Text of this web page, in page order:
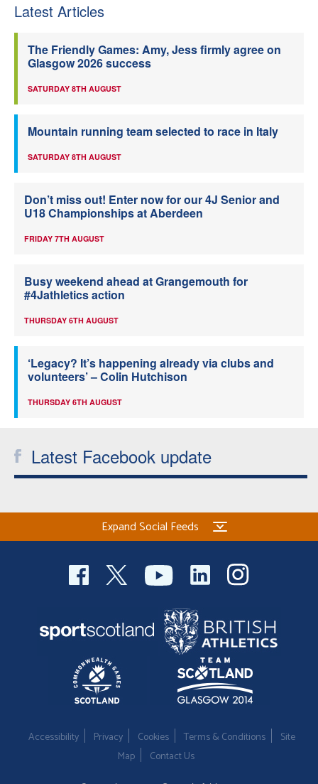
Latest Articles
The Friendly Games: Amy, Jess firmly agree on
Glasgow 2026 success
SATURDAY 8TH AUGUST
Mountain running team selected to race in Italy
SATURDAY 8TH AUGUST
Don’t miss out! Enter now for our 4J Senior and
U18 Championships at Aberdeen
FRIDAY 7TH AUGUST
Busy weekend ahead at Grangemouth for
#4Jathletics action
THURSDAY 6TH AUGUST
‘Legacy? It’s happening already via clubs and
volunteers’ – Colin Hutchison
THURSDAY 6TH AUGUST
Latest Facebook update
Expand Social Feeds
Accessibility Privacy Cookies Terms & Conditions
Site
Map
Contact Us